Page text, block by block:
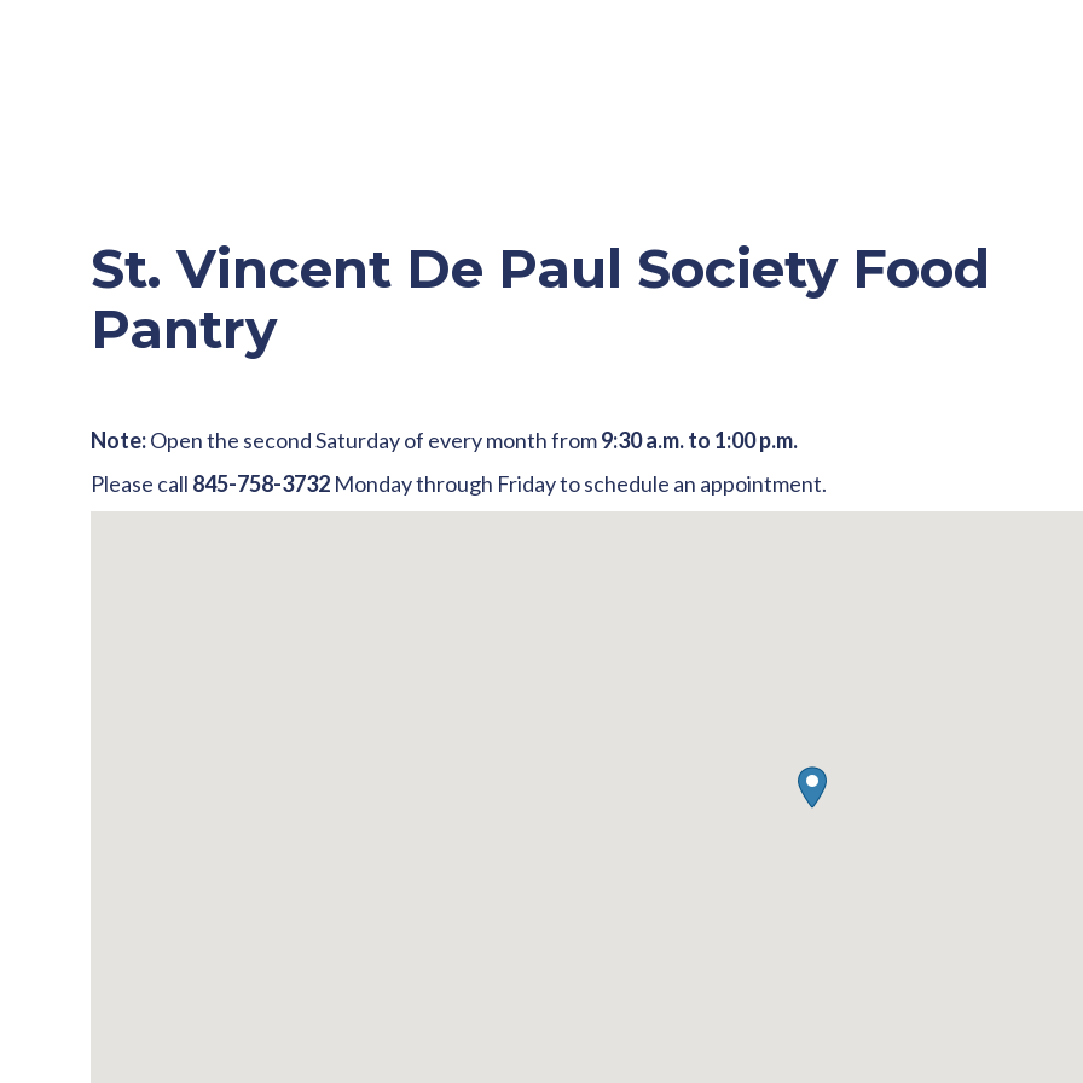
St. Vincent De Paul Society Food
Pantry
Note:Open the second Saturday of every month from9:30 a.m. to 1:00 p.m.
Please call 845-758-3732 Monday through Friday to schedule an appointment.